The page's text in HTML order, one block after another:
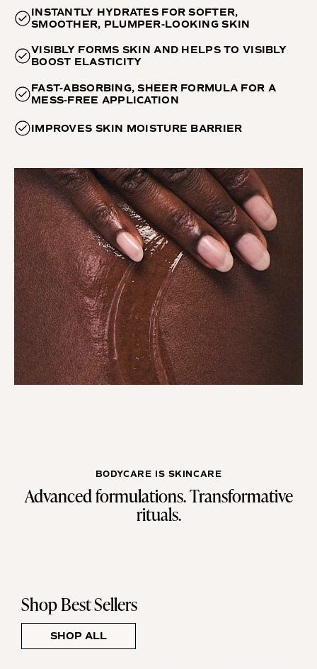
INSTANTLY HYDRATES FOR SOFTER,
SMOOTHER, PLUMPER-LOOKING SKIN
VISIBLY FORMS SKIN AND HELPS TO VISIBLY
BOOST ELASTICITY
FAST-ABSORBING, SHEER FORMULA FOR A
MESS-FREE APPLICATION
IMPROVES SKIN MOISTURE BARRIER
BODYCARE IS SKINCARE
Advanced formulations. Transformative
rituals.
Shop Best Sellers
SHOP ALL